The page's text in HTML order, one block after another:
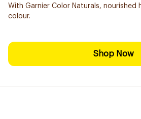
With Garnier Color Naturals, nourished
colour.
Shop Now